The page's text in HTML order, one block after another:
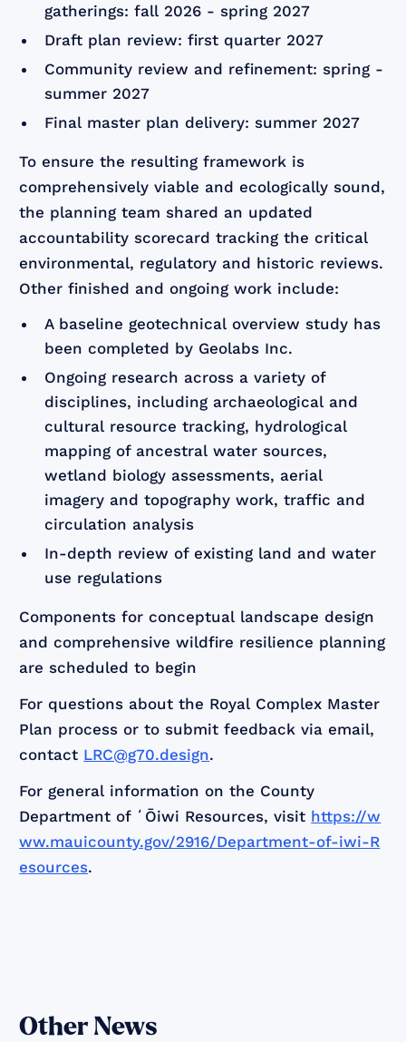
gatherings: fall 2026 - spring 2027
Draft plan review: first quarter 2027
Community review and refinement: spring -
summer 2027
Final master plan delivery: summer 2027
To ensure the resulting framework is
comprehensively viable and ecologically sound,
the planning team shared an updated
accountability scorecard tracking the critical
environmental, regulatory and historic reviews.
Other finished and ongoing work include:
A baseline geotechnical overview study has
been completed by Geolabs Inc.
Ongoing research across a variety of
disciplines, including archaeological and
cultural resource tracking, hydrological
mapping of ancestral water sources,
wetland biology assessments, aerial
imagery and topography work, traffic and
circulation analysis
In-depth review of existing land and water
use regulations
Components for conceptual landscape design
and comprehensive wildfire resilience planning
are scheduled to begin
For questions about the Royal Complex Master
Plan process or to submit feedback via email,
contact LRC@g70.design.
For general information on the County
Department of ʻŌiwi Resources, visit https://w
ww.mauicounty.gov/2916/Department-of-iwi-R
esources.
Other News